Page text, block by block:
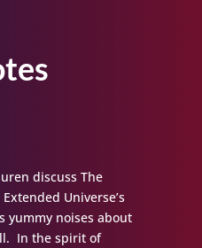
discuss The
Universe’s
yummy noises about
In the spirit of